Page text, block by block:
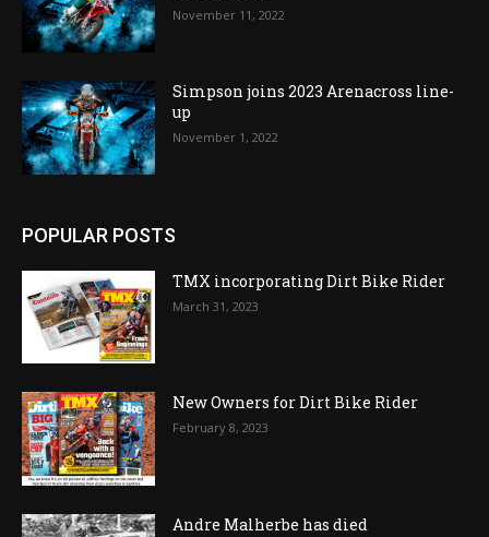
November 11, 2022
Simpson joins 2023 Arenacross line-
up
November 1, 2022
POPULAR POSTS
TMX incorporating Dirt Bike Rider
March 31, 2023
New Owners for Dirt Bike Rider
February 8, 2023
Andre Malherbe has died